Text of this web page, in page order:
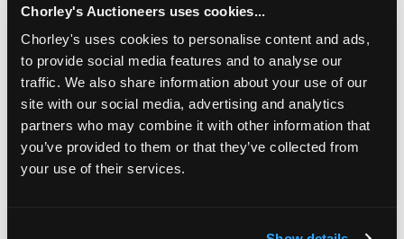
Chorley's Auctioneers uses cookies...
Chorley's uses cookies to personalise content and ads,
to provide social media features and to analyse our
traffic. We also share information about your use of our
site with our social media, advertising and analytics
partners who may combine it with other information that
you’ve provided to them or that they’ve collected from
your use of their services.